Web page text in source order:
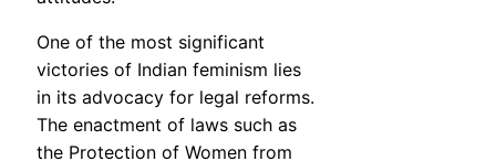
One of the most significant
victories of Indian feminism lies
in its advocacy for legal reforms.
The enactment of laws such as
the Protection of Women from